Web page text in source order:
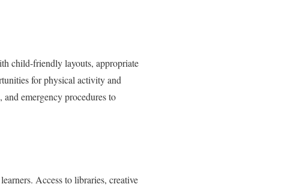
child-friendly layouts, appropriate
for physical activity and
and emergency procedures to
Access to libraries, creative